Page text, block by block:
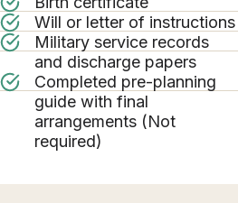
Will or letter of instructions
Military service records
and discharge papers
Completed pre-planning
guide with final
arrangements (Not
required)